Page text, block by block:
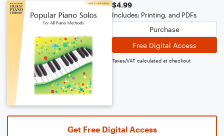
$4.99
Includes: Printing, and PDFs
Purchase
Free Digital Access
Taxes/VAT calculated at checkout
Get Free Digital Access